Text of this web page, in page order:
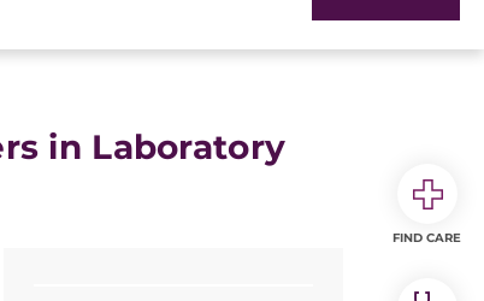
in Laboratory
FIND CARE